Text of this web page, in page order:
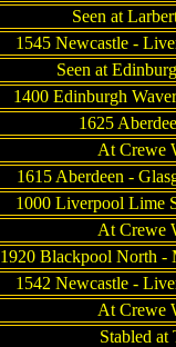
Seen at
1545 Newcastle -
Seen at
1400 Edinburgh
1625
At Crewe
1615 Aberdeen -
1000 Liverpool Lime
At Crewe
1920 Blackpool North -
1542 Newcastle -
At Crewe
Stabled at